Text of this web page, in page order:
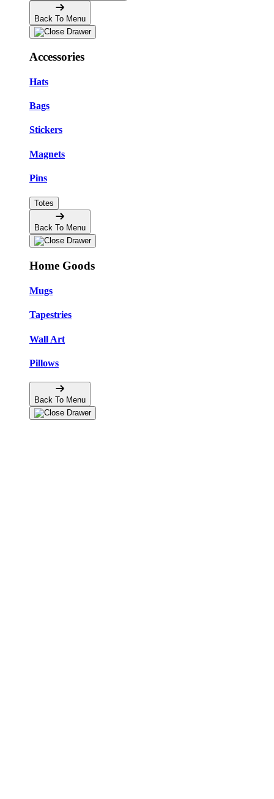
Back To Menu
Accessories
Hats
Bags
Stickers
Magnets
Pins
Totes
Back To Menu
Home Goods
Mugs
Tapestries
Wall Art
Pillows
Back To Menu